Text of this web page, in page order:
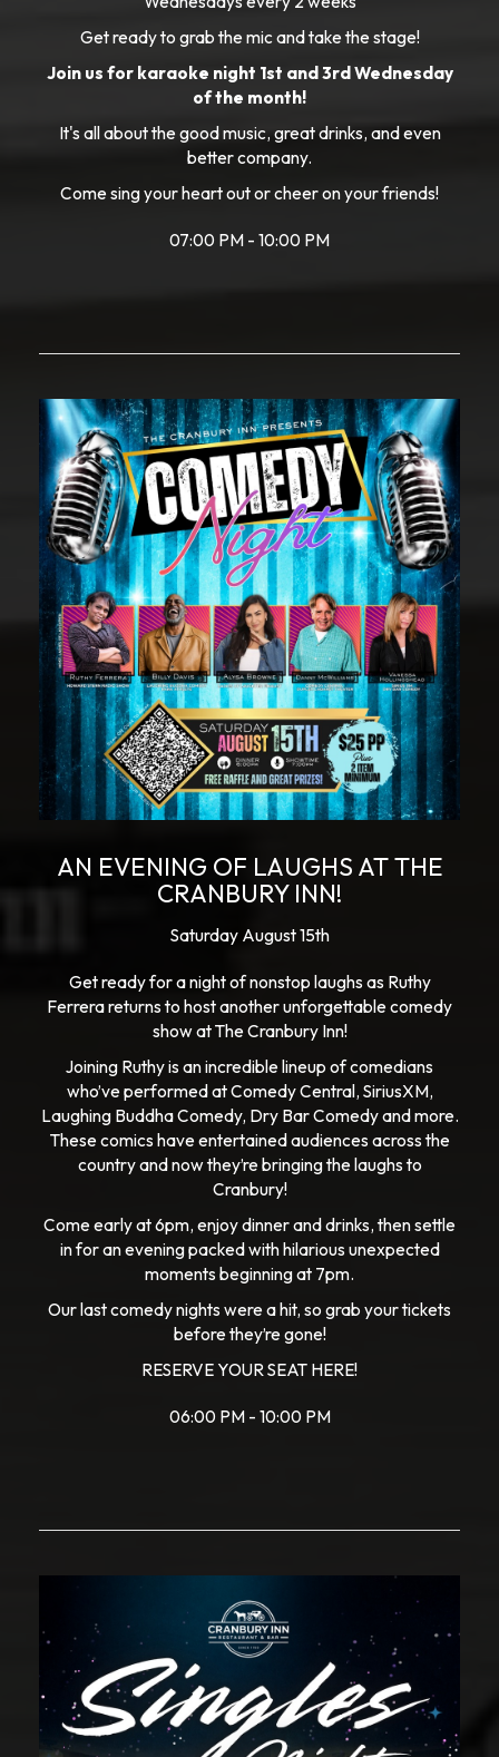
Get ready to grab the mic and take the stage!
Join us for karaoke night 1st and 3rd Wednesday
of the month!
It's all about the good music, great drinks, and even
better company.
Come sing your heart out or cheer on your friends!
07:00 PM - 10:00 PM
AN EVENING OF LAUGHS AT THE
CRANBURY INN!
Saturday August 15th
Get ready for a night of nonstop laughs as Ruthy
Ferrera returns to host another unforgettable comedy
show at The Cranbury Inn!
Joining Ruthy is an incredible lineup of comedians
who’ve performed at Comedy Central, SiriusXM,
Laughing Buddha Comedy, Dry Bar Comedy and more.
These comics have entertained audiences across the
country and now they’re bringing the laughs to
Cranbury!
Come early at 6pm, enjoy dinner and drinks, then settle
in for an evening packed with hilarious unexpected
moments beginning at 7pm.
Our last comedy nights were a hit, so grab your tickets
before they’re gone!
RESERVE YOUR SEAT HERE!
06:00 PM - 10:00 PM